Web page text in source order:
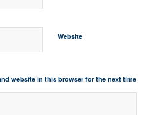
Website
website in this browser for the next time